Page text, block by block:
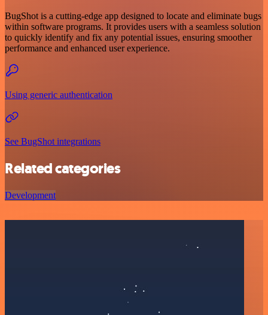
BugShot is a cutting-edge app designed to locate and eliminate bugs
within software programs. It provides users with a seamless solution
to quickly identify and fix any potential issues, ensuring smoother
performance and enhanced user experience.
Using generic authentication
See BugShot integrations
Related categories
Development